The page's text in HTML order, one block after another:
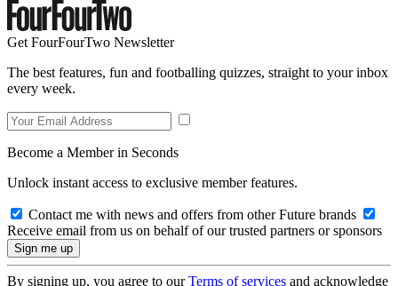
Get FourFourTwo Newsletter
The best features, fun and footballing quizzes, straight to your inbox
every week.
Become a Member in Seconds
Unlock instant access to exclusive member features.
Contact me with news and offers from other Future brands
Receive email from us on behalf of our trusted partners or sponsors
By signing up, you agree to ourTerms of services and acknowledge